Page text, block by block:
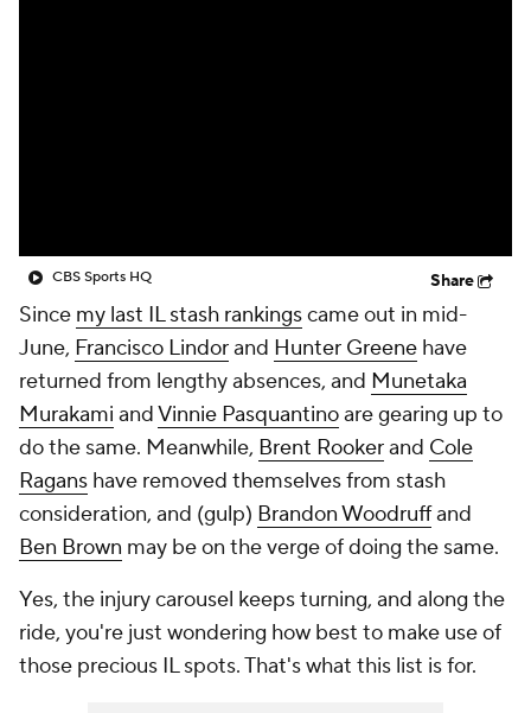
CBS Sports HQ Share
Since my last IL stash rankingscame out in mid-
June, Francisco Lindorand Hunter Greene have
returned from lengthy absences, and Munetaka
Murakami andVinnie Pasquantinoare gearing up to
do the same. Meanwhile, Brent Rookerand Cole
Ragans have removed themselves from stash
consideration, and (gulp) Brandon Woodruffand
Ben Brown may be on the verge of doing the same.
Yes, the injury carousel keeps turning, and along the
ride, you're just wondering how best to make use of
those precious IL spots. That's what this list is for.